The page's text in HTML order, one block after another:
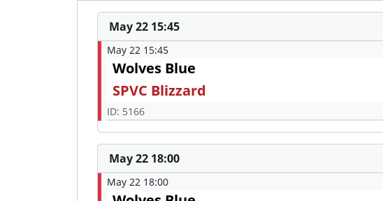
May 22 15:45
May 22 15:45
Wolves Blue
SPVC Blizzard
ID: 5166
May 22 18:00
May 22 18:00